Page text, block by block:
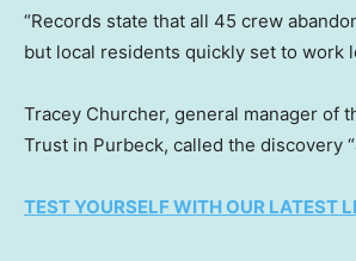
“Records state that all 45 crew
but local residents quickly set to work
Tracey Churcher, general manager of
Trust in Purbeck, called the discovery
TEST YOURSELF WITH OUR LATEST